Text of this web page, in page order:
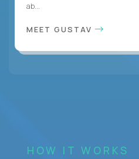
ab...
MEET GUSTAV
HOW IT WORKS